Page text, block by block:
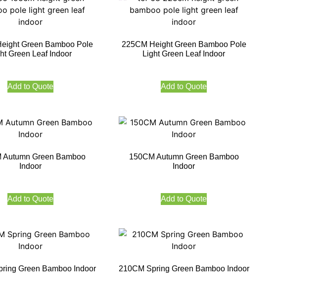
Green Bamboo Pole
Green Leaf Indoor
Add to Quote
225CM Height Green Bamboo Pole
Light Green Leaf Indoor
Add to Quote
Autumn Green Bamboo
Indoor
Add to Quote
150CM Autumn Green Bamboo
Indoor
Add to Quote
Green Bamboo Indoor 210CM Spring Green Bamboo Indoor